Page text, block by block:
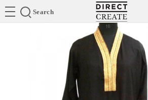
Search
Directcreate